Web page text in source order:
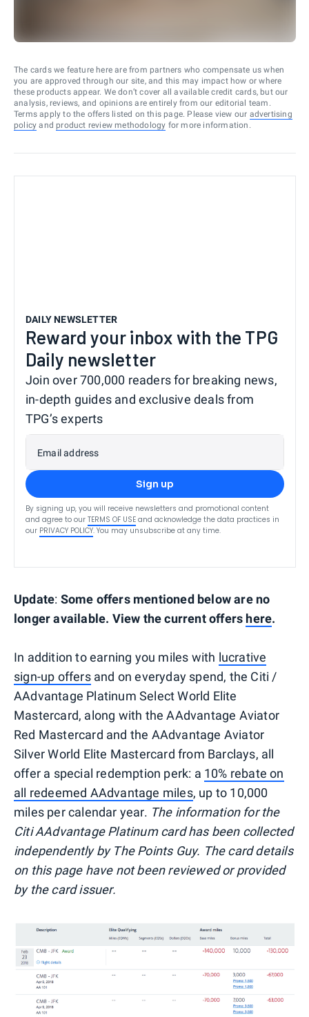
The cards we feature here are from partners who compensate us when
you are approved through our site, and this may impact how or where
these products appear. We don’t cover all available credit cards, but our
analysis, reviews, and opinions are entirely from our editorial team.
Terms apply to the offers listed on this page. Please view our advertising
policy and product review methodology for more information.
DAILY NEWSLETTER
Reward your inbox with the TPG
Daily newsletter
Join over 700,000 readers for breaking news,
in-depth guides and exclusive deals from
TPG’s experts
Email address
Sign up
By signing up, you will receive newsletters and promotional content
and agree to our TERMS OF USE and acknowledge the data practices in
our PRIVACY POLICY. You may unsubscribe at any time.
Update: Some offers mentioned below are no
longer available. View the current offers here.
In addition to earning you miles with lucrative
sign-up offersand on everyday spend, the Citi /
AAdvantage Platinum Select World Elite
Mastercard, along with the AAdvantage Aviator
Red Mastercard and the AAdvantage Aviator
Silver World Elite Mastercard from Barclays, all
offer a special redemption perk: a 10% rebate on
all redeemed AAdvantage miles, up to 10,000
miles per calendar year. The information for the
Citi AAdvantage Platinum card has been collected
independently by The Points Guy. The card details
on this page have not been reviewed or provided
by the card issuer.